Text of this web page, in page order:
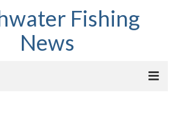
Fishing
News